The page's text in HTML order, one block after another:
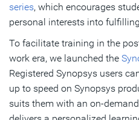
series, which encourages
personal interests into
To facilitate training in the
work era, we launched the
Registered Synopsys users
up to speed on Synopsys
suits them with an on-